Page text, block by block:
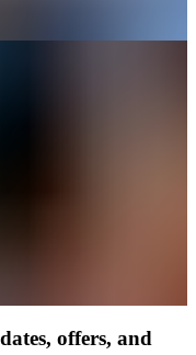
offers, and